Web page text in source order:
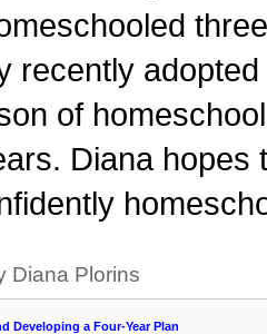
recently
of
Diana hopes
Diana Plorins
Developing a Four-Year Plan